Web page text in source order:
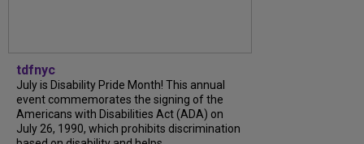
tdfnyc
July is Disability Pride Month! This annual
event commemorates the signing of the
Americans with Disabilities Act (ADA) on
July 26, 1990, which prohibits discrimination